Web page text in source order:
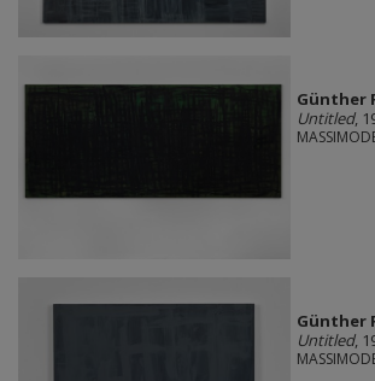
Günther
Untitled,
Günther
Untitled,